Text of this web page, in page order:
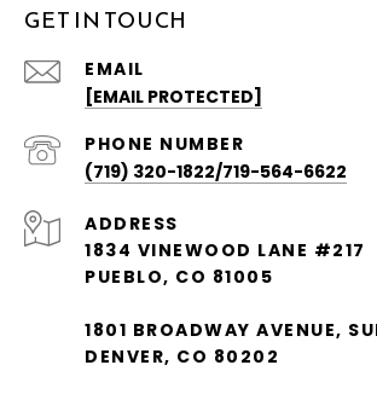
GET IN TOUCH
EMAIL
[EMAIL PROTECTED]
PHONE NUMBER
(719) 320-1822/719-564-6622
ADDRESS
1834 VINEWOOD LANE #217
PUEBLO, CO 81005
1801 BROADWAY AVENUE,
DENVER, CO 80202